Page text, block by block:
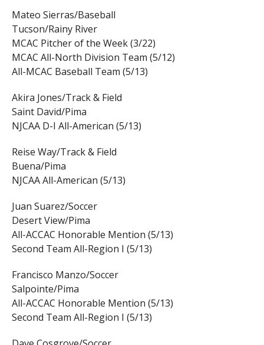
Mateo Sierras/Baseball
Tucson/Rainy River
MCAC Pitcher of the Week (3/22)
MCAC All-North Division Team (5/12)
All-MCAC Baseball Team (5/13)
Akira Jones/Track & Field
Saint David/Pima
NJCAA D-I All-American (5/13)
Reise Way/Track & Field
Buena/Pima
NJCAA All-American (5/13)
Juan Suarez/Soccer
Desert View/Pima
All-ACCAC Honorable Mention (5/13)
Second Team All-Region I (5/13)
Francisco Manzo/Soccer
Salpointe/Pima
All-ACCAC Honorable Mention (5/13)
Second Team All-Region I (5/13)